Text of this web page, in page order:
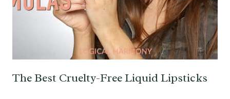
The Best Cruelty-Free Liquid Lipsticks